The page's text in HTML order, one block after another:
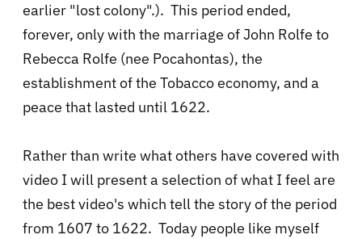
earlier "lost colony".). This period ended,
forever, only with the marriage of John Rolfe to
Rebecca Rolfe (nee Pocahontas), the
establishment of the Tobacco economy, and a
peace that lasted until 1622.
Rather than write what others have covered with
video I will present a selection of what I feel are
the best video's which tell the story of the period
from 1607 to 1622. Today people like myself